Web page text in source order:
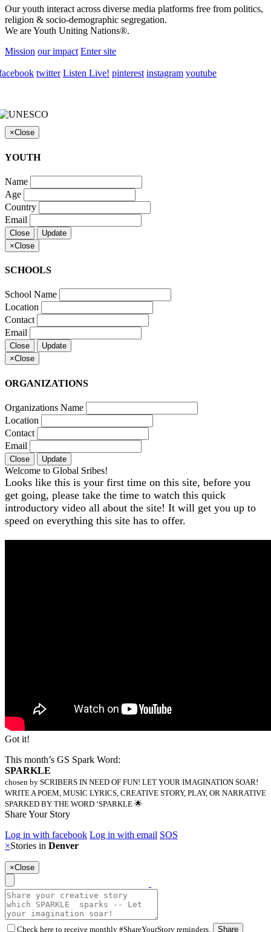
Our youth interact across diverse media platforms free from politics,
religion & socio-demographic segregation.
We are Youth Uniting Nations®.
Mission our impact Enter site
twitter Listen Live! pinterest instagram youtube
×Close
YOUTH
Name
Age
Country
Email
Close
Update
×Close
SCHOOLS
School Name
Location
Contact
Email
Close
Update
×Close
ORGANIZATIONS
Organizations Name
Location
Contact
Email
Close Update
Welcome to Global Sribes!
Looks like this is your first time on this site, before you
get going, please take the time to watch this quick
introductory video all about the site! It will get you up to
speed on everything this site has to offer.
Got it!
This month’s GS Spark Word:
SPARKLE
chosen by SCRIBERS IN NEED OF FUN! LET YOUR IMAGINATION SOAR!
WRITE A POEM, MUSIC LYRICS, CREATIVE STORY, PLAY, OR NARRATIVE
SPARKED BY THE WORD ‘SPARKLE 🌟
Share Your Story
Log in with facebook Log in with email SOS
×Stories in Denver
×Close
Check here to receive monthly #ShareYourStory reminders. Share